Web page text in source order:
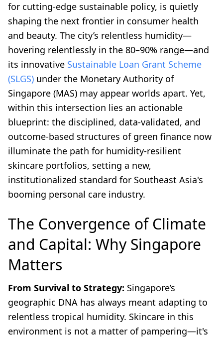
for cutting-edge sustainable policy, is quietly
shaping the next frontier in consumer health
and beauty. The city’s relentless humidity—
hovering relentlessly in the 80–90% range—and
its innovative Sustainable Loan Grant Scheme
(SLGS) under the Monetary Authority of
Singapore (MAS) may appear worlds apart. Yet,
within this intersection lies an actionable
blueprint: the disciplined, data-validated, and
outcome-based structures of green finance now
illuminate the path for humidity-resilient
skincare portfolios, setting a new,
institutionalized standard for Southeast Asia's
booming personal care industry.
The Convergence of Climate
and Capital: Why Singapore
Matters
From Survival to Strategy: Singapore’s
geographic DNA has always meant adapting to
relentless tropical humidity. Skincare in this
environment is not a matter of pampering—it's